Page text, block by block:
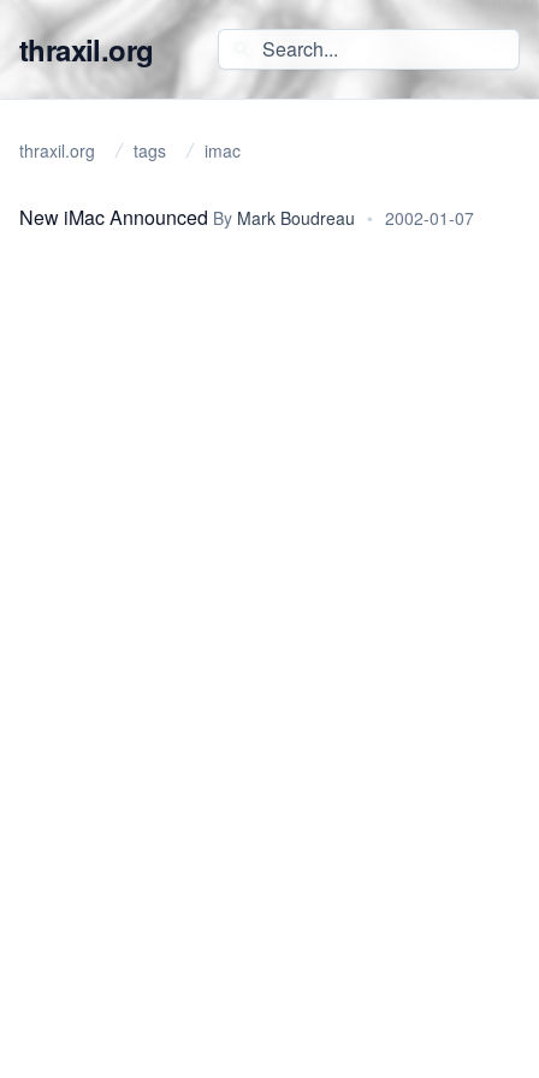
thraxil.org
thraxil.org tags imac
New iMac Announced By Mark Boudreau • 2002-01-07